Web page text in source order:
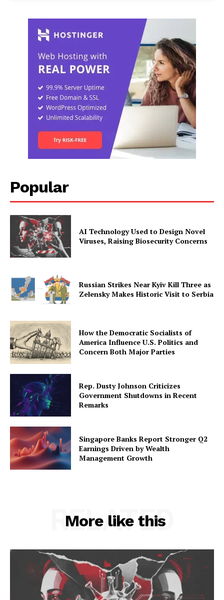
Popular
AI Technology Used to Design Novel
Viruses, Raising Biosecurity Concerns
Russian Strikes Near Kyiv Kill Three as
Zelensky Makes Historic Visit to Serbia
How the Democratic Socialists of
America Influence U.S. Politics and
Concern Both Major Parties
Rep. Dusty Johnson Criticizes
Government Shutdowns in Recent
Remarks
Singapore Banks Report Stronger Q2
Earnings Driven by Wealth
Management Growth
More like this
RELATED